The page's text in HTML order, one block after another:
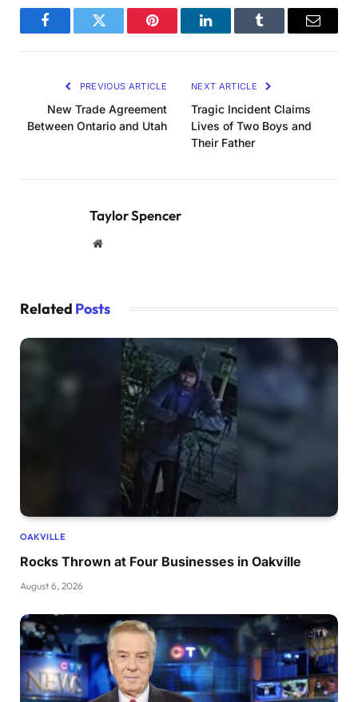
FacebookTwitter Pinterest LinkedInTumblr Email
PREVIOUS ARTICLE
New Trade Agreement
Between Ontario and Utah
NEXT ARTICLE
Tragic Incident Claims
Lives of Two Boys and
Their Father
Taylor Spencer
Website
Related Posts
OAKVILLE
Rocks Thrown at Four Businesses in Oakville
August 6, 2026